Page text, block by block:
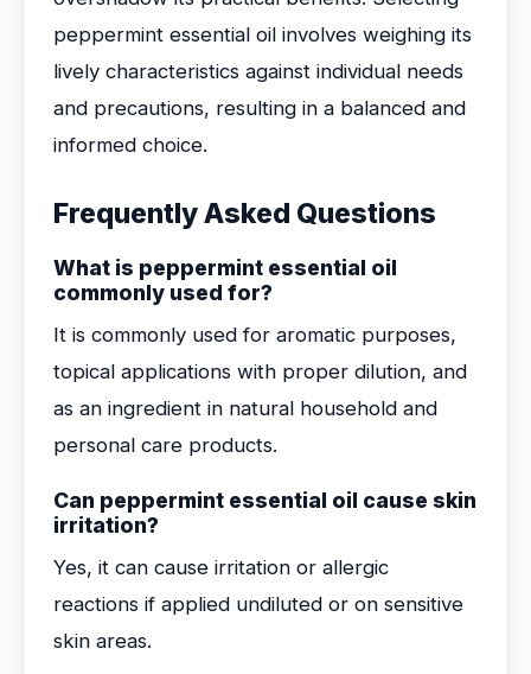
peppermint essential oil involves weighing its
lively characteristics against individual needs
and precautions, resulting in a balanced and
informed choice.
Frequently Asked Questions
What is peppermint essential oil
commonly used for?
It is commonly used for aromatic purposes,
topical applications with proper dilution, and
as an ingredient in natural household and
personal care products.
Can peppermint essential oil cause skin
irritation?
Yes, it can cause irritation or allergic
reactions if applied undiluted or on sensitive
skin areas.